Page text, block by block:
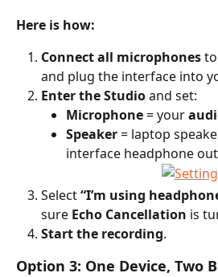
Here is how:
Connect all microphones
and plug the interface into
Enter the Studio and set:
Microphone = your
Speaker = laptop
interface headphone
Select “I’m using
sure Echo Cancellation is
Start the recording.
Option 3: One Device, Two